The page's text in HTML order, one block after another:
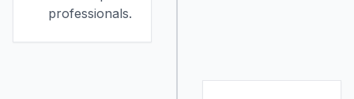
professionals.